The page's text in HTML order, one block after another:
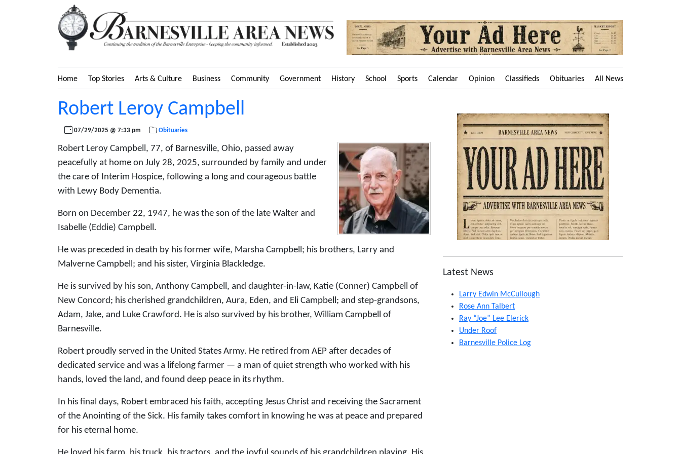
Home Top Stories Arts & Culture Business Community Government History School Sports Calendar Opinion Classifieds Obituaries All News
Robert Leroy Campbell
07/29/2025 @ 7:33 pm Obituaries
Robert Leroy Campbell, 77, of Barnesville, Ohio, passed away
peacefully at home on July 28, 2025, surrounded by family and under
the care of Interim Hospice, following a long and courageous battle
with Lewy Body Dementia.
Born on December 22, 1947, he was the son of the late Walter and
Isabelle (Eddie) Campbell.
He was preceded in death by his former wife, Marsha Campbell; his brothers, Larry and
Malverne Campbell; and his sister, Virginia Blackledge.
He is survived by his son, Anthony Campbell, and daughter-in-law, Katie (Conner) Campbell of
New Concord; his cherished grandchildren, Aura, Eden, and Eli Campbell; and step-grandsons,
Adam, Jake, and Luke Crawford. He is also survived by his brother, William Campbell of
Barnesville.
Robert proudly served in the United States Army. He retired from AEP after decades of
dedicated service and was a lifelong farmer — a man of quiet strength who worked with his
hands, loved the land, and found deep peace in its rhythm.
In his final days, Robert embraced his faith, accepting Jesus Christ and receiving the Sacrament
of the Anointing of the Sick. His family takes comfort in knowing he was at peace and prepared
for his eternal home.
Latest News
Larry Edwin McCullough
Rose Ann Talbert
Ray “Joe” Lee Elerick
Under Roof
Barnesville Police Log